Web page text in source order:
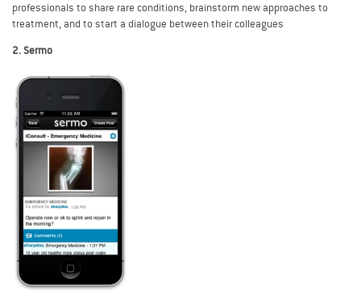
professionals to share rare conditions, brainstorm new approaches to
treatment, and to start a dialogue between their colleagues
2. Sermo